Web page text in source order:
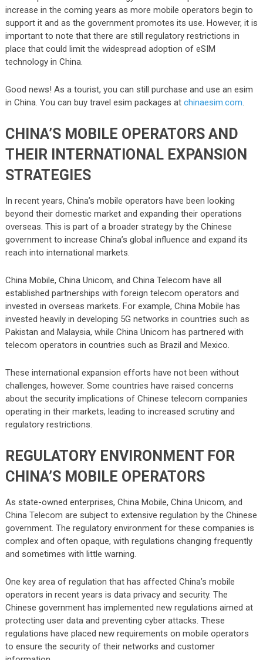
increase in the coming years as more mobile operators begin to
support it and as the government promotes its use. However, it is
important to note that there are still regulatory restrictions in
place that could limit the widespread adoption of eSIM
technology in China.
Good news! As a tourist, you can still purchase and use an esim
in China. You can buy travel esim packages at chinaesim.com.
CHINA’S MOBILE OPERATORS AND
THEIR INTERNATIONAL EXPANSION
STRATEGIES
In recent years, China’s mobile operators have been looking
beyond their domestic market and expanding their operations
overseas. This is part of a broader strategy by the Chinese
government to increase China’s global influence and expand its
reach into international markets.
China Mobile, China Unicom, and China Telecom have all
established partnerships with foreign telecom operators and
invested in overseas markets. For example, China Mobile has
invested heavily in developing 5G networks in countries such as
Pakistan and Malaysia, while China Unicom has partnered with
telecom operators in countries such as Brazil and Mexico.
These international expansion efforts have not been without
challenges, however. Some countries have raised concerns
about the security implications of Chinese telecom companies
operating in their markets, leading to increased scrutiny and
regulatory restrictions.
REGULATORY ENVIRONMENT FOR
CHINA’S MOBILE OPERATORS
As state-owned enterprises, China Mobile, China Unicom, and
China Telecom are subject to extensive regulation by the Chinese
government. The regulatory environment for these companies is
complex and often opaque, with regulations changing frequently
and sometimes with little warning.
One key area of regulation that has affected China’s mobile
operators in recent years is data privacy and security. The
Chinese government has implemented new regulations aimed at
protecting user data and preventing cyber attacks. These
regulations have placed new requirements on mobile operators
to ensure the security of their networks and customer